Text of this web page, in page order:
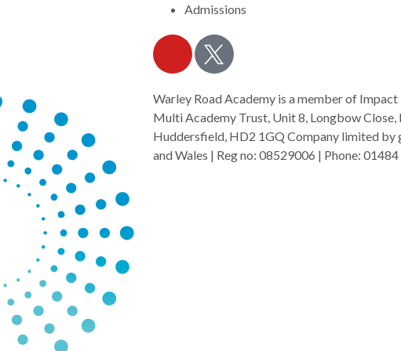
Admissions
Warley Road Academy is a member of
Multi Academy Trust, Unit 8, Longbow Close,
Huddersfield, HD2 1GQ Company limited by
and Wales | Reg no: 08529006 | Phone: